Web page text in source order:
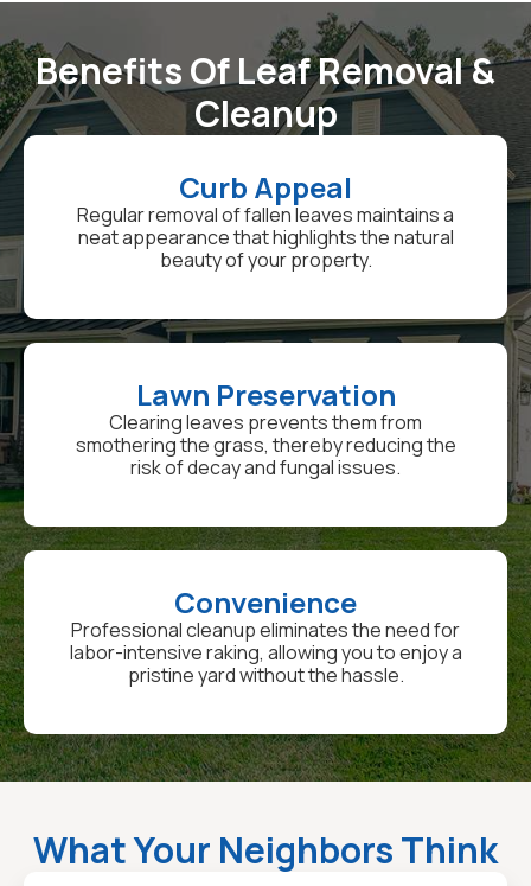
Benefits Of Leaf Removal &
Cleanup
Curb Appeal
Regular removal of fallen leaves maintains a
neat appearance that highlights the natural
beauty of your property.
Lawn Preservation
Clearing leaves prevents them from
smothering the grass, thereby reducing the
risk of decay and fungal issues.
Convenience
Professional cleanup eliminates the need for
labor-intensive raking, allowing you to enjoy a
pristine yard without the hassle.
What Your Neighbors Think